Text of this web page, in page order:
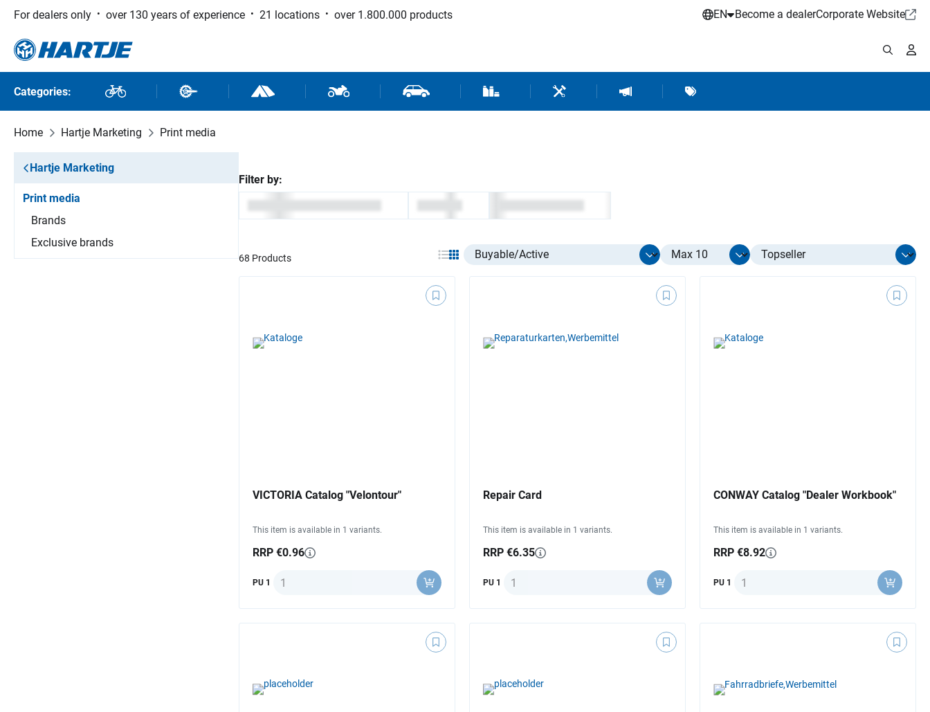
to main content
Skip to search
Skip to main navigation
For dealers only over 130 years of experience 21 locations over 1.800.000 products EN Become a dealerCorporate Website
Categories: Bikes Bike Parts Outdoor and SportMotorcycle and Scooter Parts
Car Parts Consumable / Workshop Supplies
Tools / Workshop Accessories
Hartje MarketingBrands
Home Hartje Marketing Print media
Hartje Marketing
Print media
Brands
Exclusive brands
Filter by:
68 Products Select listing item type Select limit
VICTORIA Catalog "Velontour"
This item is available in 1 variants.
RRP €0.96
PU 1 Quantity
Repair Card
This item is available in 1 variants.
RRP €6.35
PU 1 Quantity
CONWAY Catalog "Dealer Workbook"
This item is available in 1 variants.
RRP €8.92
PU 1 Quantity